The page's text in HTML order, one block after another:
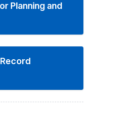
Planning and